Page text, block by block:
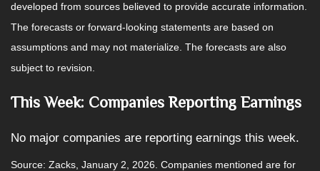
developed from sources believed to provide accurate information.
The forecasts or forward-looking statements are based on
assumptions and may not materialize. The forecasts are also
subject to revision.
This Week: Companies Reporting Earnings
No major companies are reporting earnings this week.
Source: Zacks, January 2, 2026. Companies mentioned are for